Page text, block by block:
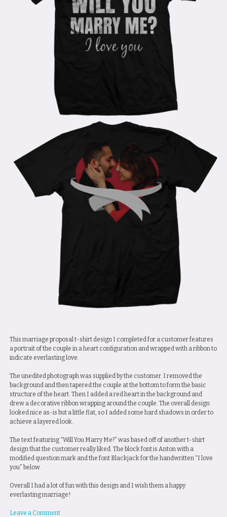
This marriage proposal t-shirt design I completed for a customer features
a portrait of the couple in a heart configuration and wrapped with a ribbon to
indicate everlasting love.
The unedited photograph was supplied by the customer. I removed the
background and then tapered the couple at the bottom to form the basic
structure of the heart. Then I added a red heart in the background and
drew a decorative ribbon wrapping around the couple. The overall design
looked nice as-is but a little flat, so I added some hard shadows in order to
achieve a layered look.
The text featuring “Will You Marry Me?” was based off of another t-shirt
design that the customer really liked. The block font is Anton with a
modified question mark and the font Blackjack for the handwritten “I love
you” below.
Overall I had a lot of fun with this design and I wish them a happy
everlasting marriage!
Leave a Commenton